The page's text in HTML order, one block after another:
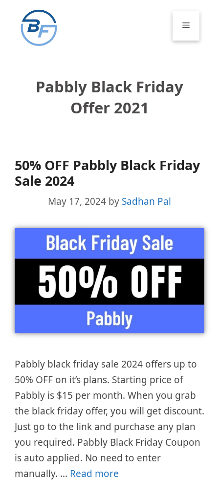
content
Menu
Pabbly Black Friday
Offer 2021
50% OFF Pabbly Black Friday
Sale 2024
May 17, 2024 by Sadhan Pal
Pabbly black friday sale 2024 offers up to
50% OFF on it’s plans. Starting price of
Pabbly is $15 per month. When you grab
the black friday offer, you will get discount.
Just go to the link and purchase any plan
you required. Pabbly Black Friday Coupon
is auto applied. No need to enter
manually. … Read more